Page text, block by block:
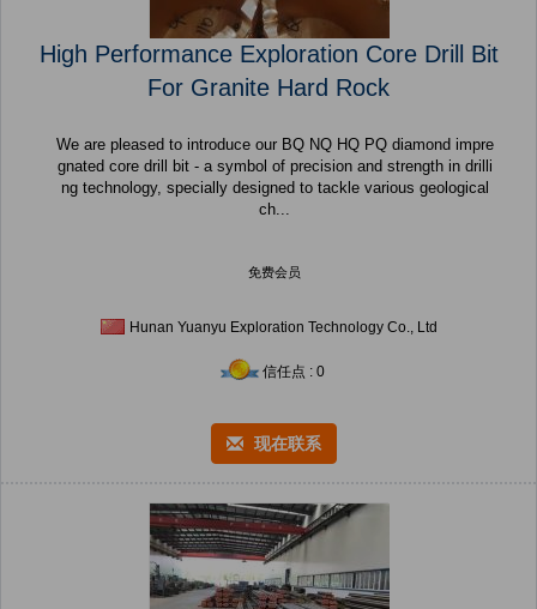
High Performance Exploration Core Drill Bit
For Granite Hard Rock
We are pleased to introduce our BQ NQ HQ PQ diamond impre
gnated core drill bit - a symbol of precision and strength in drilli
ng technology, specially designed to tackle various geological
ch...
免费会员
Hunan Yuanyu Exploration Technology Co., Ltd
信任点 : 0
现在联系